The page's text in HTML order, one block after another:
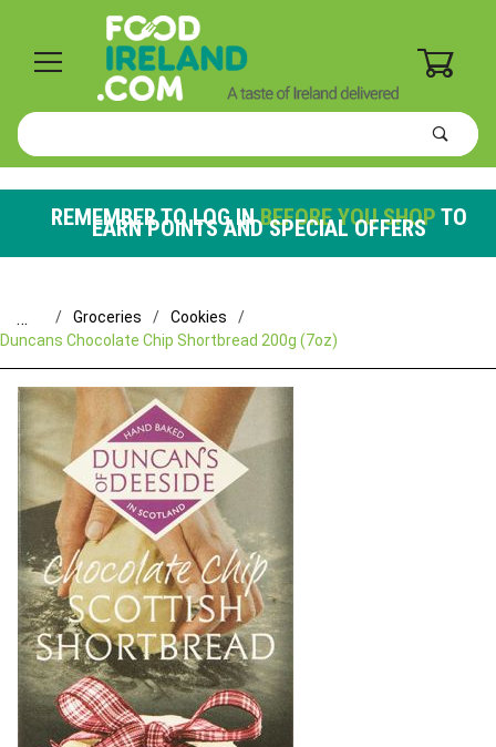
Product
Search
REMEMBER TO LOG INBEFORE YOU SHOP TO
EARN POINTS AND SPECIAL OFFERS
… Groceries
Cookies
Duncans Chocolate Chip Shortbread 200g (7oz)